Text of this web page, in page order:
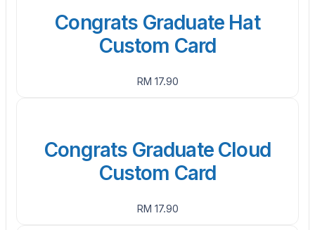
Congrats Graduate Hat
Custom Card
RM 17.90
Congrats Graduate Cloud
Custom Card
RM 17.90